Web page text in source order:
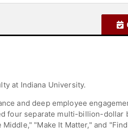
at Indiana University.
and deep employee
four separate multi-billion-dollar
"Make It Matter," and